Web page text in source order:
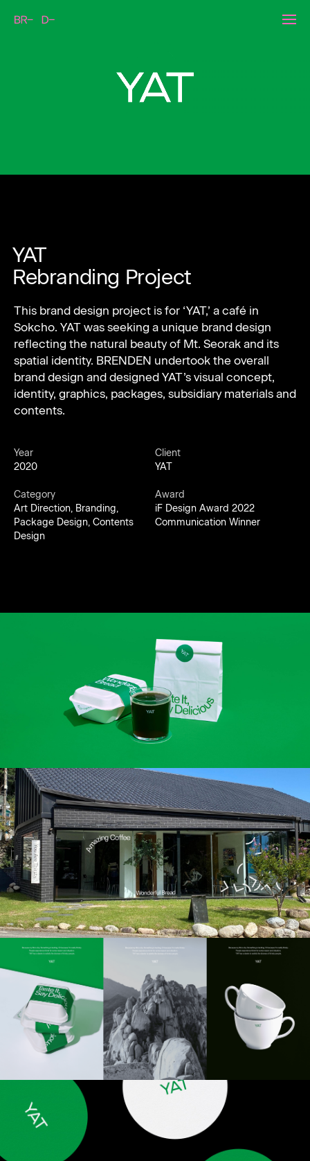
YAT
Rebranding Project
This brand design project is for ‘YAT,’ a café in
Sokcho. YAT was seeking a unique brand design
reflecting the natural beauty of Mt. Seorak and its
spatial identity. BRENDEN undertook the overall
brand design and designed YAT’s visual concept,
identity, graphics, packages, subsidiary materials and
contents.
Year
2020
Category
Art Direction, Branding,
Package Design, Contents
Design
Client
YAT
Award
iF Design Award 2022
Communication Winner